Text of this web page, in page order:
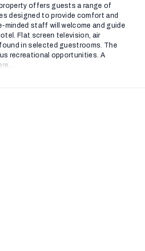
offers guests a range of
designed to provide comfort and
minded staff will welcome and guide
Flat screen television, air
in selected guestrooms. The
recreational opportunities. A